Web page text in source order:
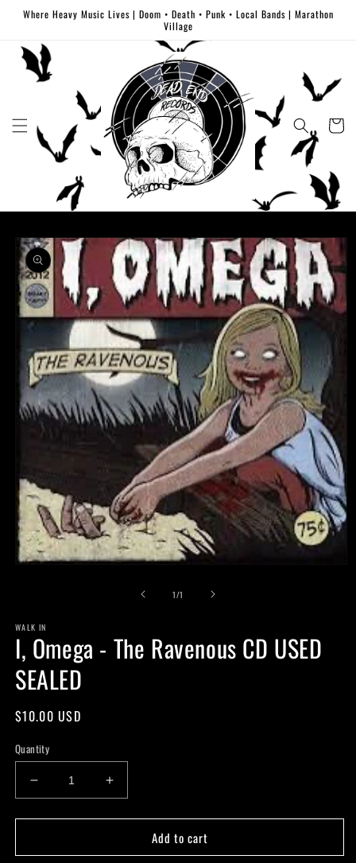
Skip to
Where Heavy Music Lives | Doom • Death • Punk • Local Bands | Marathon
Village
Cart
Skip to
product
information
1/of1
WALK IN
I, Omega - The Ravenous CD USED
SEALED
Regular
$10.00 USD
Quantity
Decrease
quantity
for
Omega
Increase
quantity
for
Omega
Add to cart